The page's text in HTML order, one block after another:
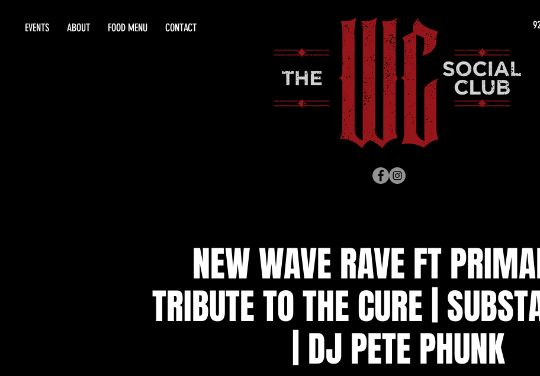
EVENTS ABOUT FOOD MENU CONTACT
NEW WAVE RAVE FT
TRIBUTE TO THE CURE |
| DJ PETE PHUNK